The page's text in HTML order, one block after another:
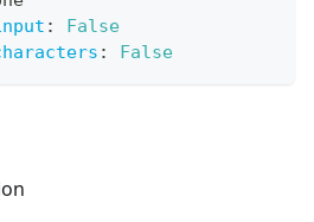
:
False
: False